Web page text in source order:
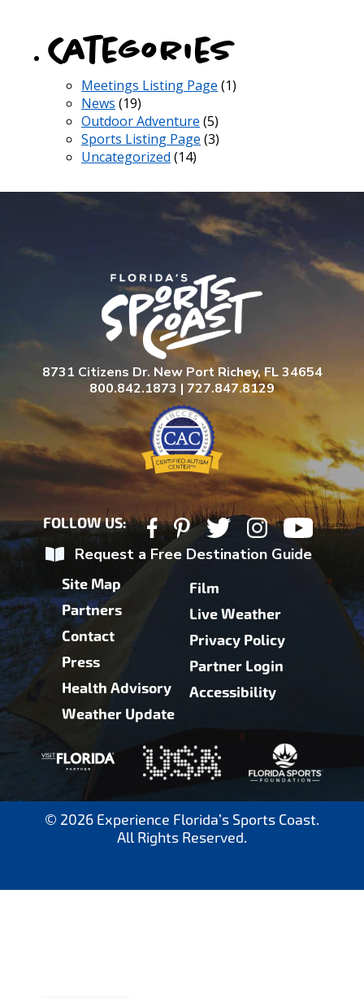
Categories
Meetings Listing Page (1)
News (19)
Outdoor Adventure (5)
Sports Listing Page (3)
Uncategorized (14)
8731 Citizens Dr. New Port Richey, FL 34654
800.842.1873 | 727.847.8129
FOLLOW US:
Request a Free Destination Guide
Site Map
Partners
Contact
Press
Health Advisory
Weather Update
Film
Live Weather
Privacy Policy
Partner Login
Accessibility
© 2026 Experience Florida’s Sports Coast.
All Rights Reserved.